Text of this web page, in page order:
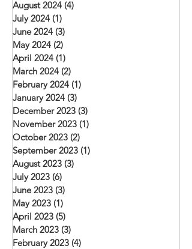
August 2024 (4)
July 2024 (1)
June 2024 (3)
May 2024 (2)
April 2024 (1)
March 2024 (2)
February 2024 (1)
January 2024 (3)
December 2023 (3)
November 2023 (1)
October 2023 (2)
September 2023 (1)
August 2023 (3)
July 2023 (6)
June 2023 (3)
May 2023 (1)
April 2023 (5)
March 2023 (3)
February 2023 (4)